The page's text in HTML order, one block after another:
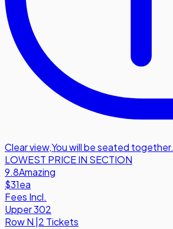
Clear view,You will be seated together.
LOWEST PRICE IN SECTION
9.8Amazing
$31ea
Fees Incl.
Upper 302
RowN 2 Tickets